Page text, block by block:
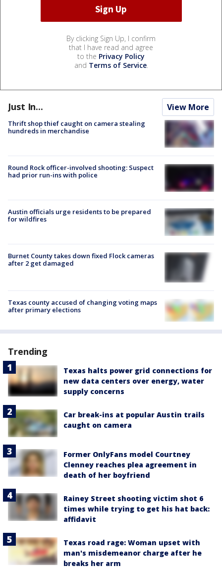
By clicking Sign Up, I confirm
that I have read and agree
to the Privacy Policy
and Terms of Service.
Just In... View More
Thrift shop thief caught on camera stealing
hundreds in merchandise
Round Rock officer-involved shooting: Suspect
had prior run-ins with police
Austin officials urge residents to be prepared
for wildfires
Burnet County takes down fixed Flock cameras
after 2 get damaged
Texas county accused of changing voting maps
after primary elections
Trending
Texas halts power grid connections for
new data centers over energy, water
supply concerns
Car break-ins at popular Austin trails
caught on camera
Former OnlyFans model Courtney
Clenney reaches plea agreement in
death of her boyfriend
Rainey Street shooting victim shot 6
times while trying to get his hat back:
affidavit
Texas road rage: Woman upset with
man's misdemeanor charge after he
breaks her arm